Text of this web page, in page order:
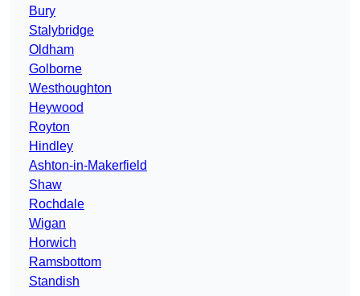
Bury
Stalybridge
Oldham
Golborne
Westhoughton
Heywood
Royton
Hindley
Ashton-in-Makerfield
Shaw
Rochdale
Wigan
Horwich
Ramsbottom
Standish